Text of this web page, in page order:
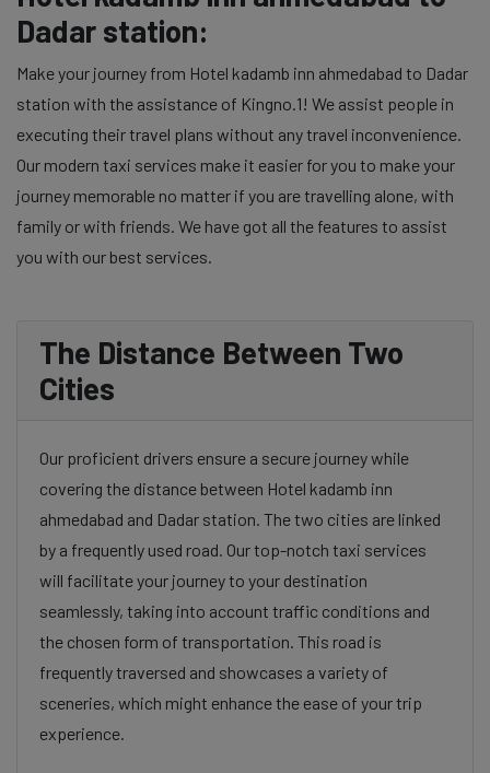
Dadar station:
Make your journey from Hotel kadamb inn ahmedabad to Dadar
station with the assistance of Kingno.1! We assist people in
executing their travel plans without any travel inconvenience.
Our modern taxi services make it easier for you to make your
journey memorable no matter if you are travelling alone, with
family or with friends. We have got all the features to assist
you with our best services.
The Distance Between Two
Cities
Our proficient drivers ensure a secure journey while
covering the distance between Hotel kadamb inn
ahmedabad and Dadar station. The two cities are linked
by a frequently used road. Our top-notch taxi services
will facilitate your journey to your destination
seamlessly, taking into account traffic conditions and
the chosen form of transportation. This road is
frequently traversed and showcases a variety of
sceneries, which might enhance the ease of your trip
experience.